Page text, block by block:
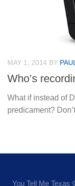
MAY 1, 2014 BY
Who’s
What if instead of
predicament?
You Tell Me Texas